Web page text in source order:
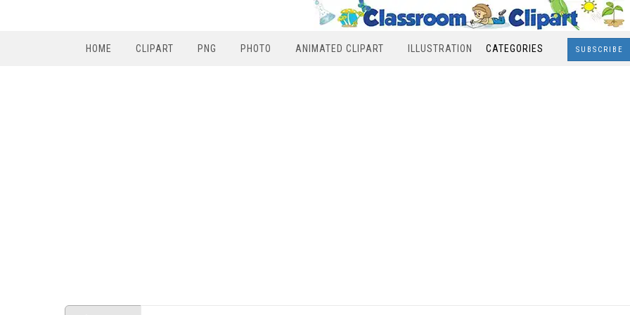
HOME CLIPART PNG PHOTO ANIMATED CLIPART ILLUSTRATION CATEGORIES SUBSCRIBE